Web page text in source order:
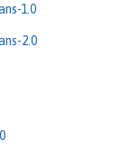
1.0
2.0